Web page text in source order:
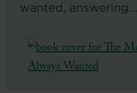
wanted, answering...